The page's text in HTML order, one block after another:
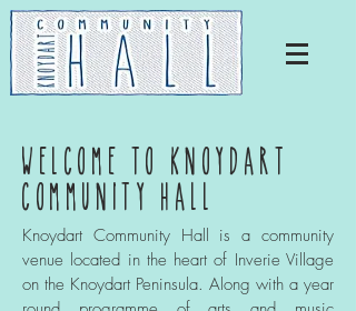
WELCOME TO KNOYDART
COMMUNITY HALL
Knoydart Community Hall is a community
venue located in the heart of Inverie Village
on the Knoydart Peninsula. Along with a year